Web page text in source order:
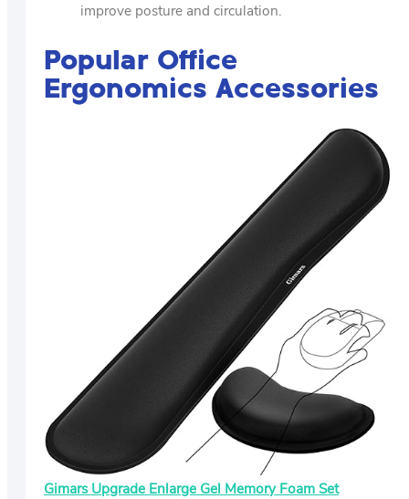
improve posture and circulation.
Popular Office
Ergonomics Accessories
Gimars Upgrade Enlarge Gel Memory Foam Set